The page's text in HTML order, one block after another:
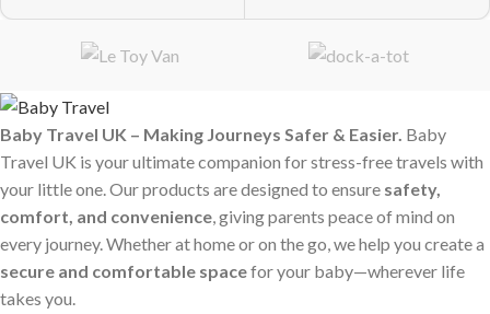
Baby Travel UK – Making Journeys Safer & Easier. Baby
Travel UK is your ultimate companion for stress-free travels with
your little one. Our products are designed to ensure safety,
comfort, and convenience, giving parents peace of mind on
every journey. Whether at home or on the go, we help you create a
secure and comfortable spacefor your baby—wherever life
takes you.